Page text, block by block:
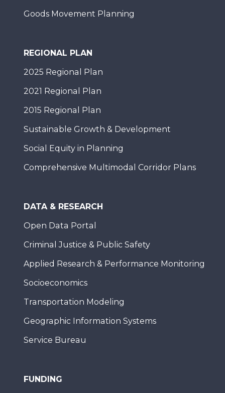
Goods Movement Planning
REGIONAL PLAN
2025 Regional Plan
2021 Regional Plan
2015 Regional Plan
Sustainable Growth & Development
Social Equity in Planning
Comprehensive Multimodal Corridor Plans
DATA & RESEARCH
Open Data Portal
Criminal Justice & Public Safety
Applied Research & Performance Monitoring
Socioeconomics
Transportation Modeling
Geographic Information Systems
Service Bureau
FUNDING